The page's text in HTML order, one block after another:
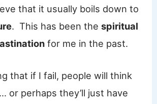
that it usually boils down to
. This has been thespiritual
for me in the past.
that if I fail, people will think
or perhaps they’ll just have